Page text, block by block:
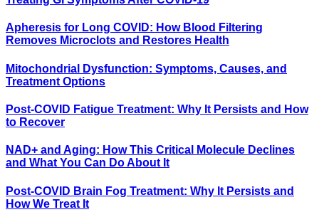
Apheresis for Long COVID: How Blood Filtering
Removes Microclots and Restores Health
Mitochondrial Dysfunction: Symptoms, Causes, and
Treatment Options
Post-COVID Fatigue Treatment: Why It Persists and How
to Recover
NAD+ and Aging: How This Critical Molecule Declines
and What You Can Do About It
Post-COVID Brain Fog Treatment: Why It Persists and
How We Treat It